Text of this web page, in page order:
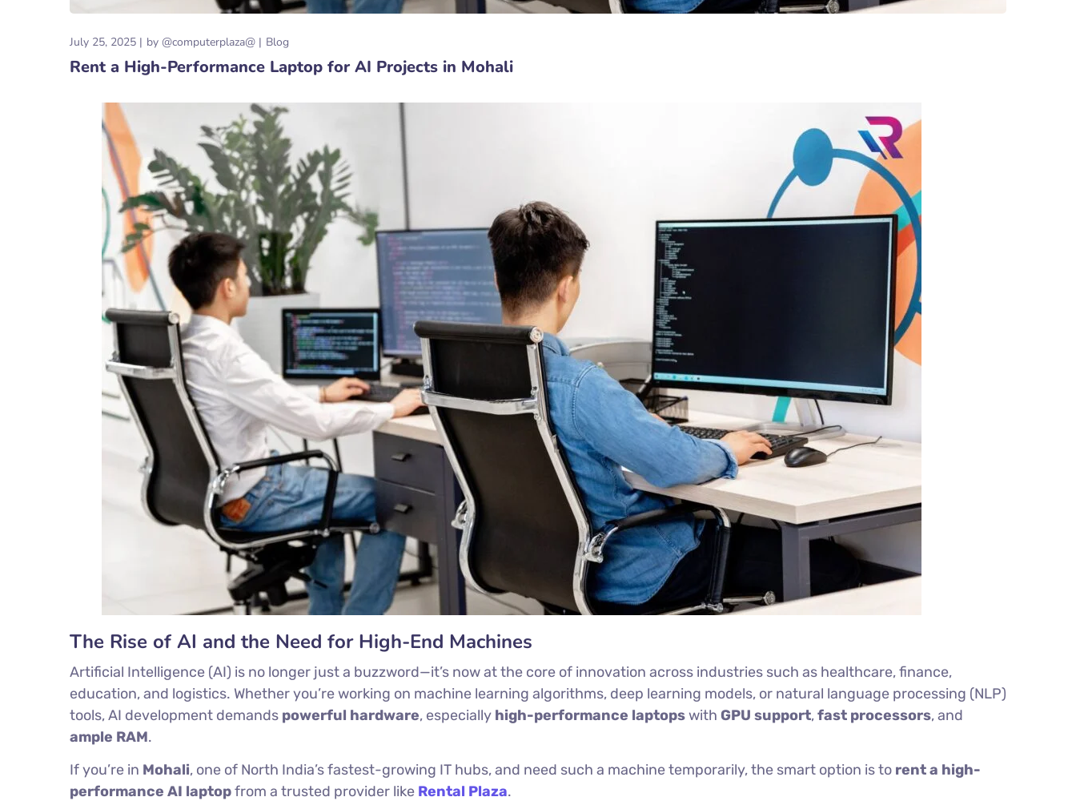
July 25, 2025 by @computerplaza@ Blog
Rent a High-Performance Laptop for AI Projects in Mohali
The Rise of AI and the Need for High-End Machines
Artificial Intelligence (AI) is no longer just a buzzword—it’s now at the core of innovation across industries such as healthcare, finance,
education, and logistics. Whether you’re working on machine learning algorithms, deep learning models, or natural language processing (NLP)
tools, AI development demands powerful hardware, especially high-performance laptopswith GPU support,fast processors, and
ample RAM.
If you’re in Mohali, one of North India’s fastest-growing IT hubs, and need such a machine temporarily, the smart option is to rent a high-
performance AI laptopfrom a trusted provider like Rental Plaza.